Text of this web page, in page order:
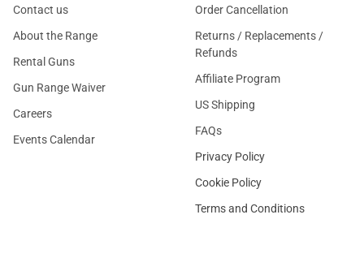
Contact us
About the Range
Rental Guns
Gun Range Waiver
Careers
Events Calendar
Order Cancellation
Returns / Replacements /
Refunds
Affiliate Program
US Shipping
FAQs
Privacy Policy
Cookie Policy
Terms and Conditions